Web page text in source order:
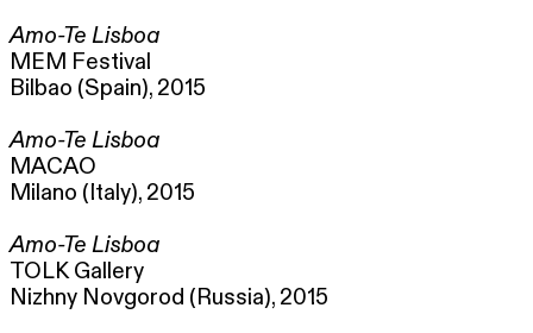
Amo-Te Lisboa
MEM Festival
Bilbao (Spain), 2015
Amo-Te Lisboa
MACAO
Milano (Italy), 2015
Amo-Te Lisboa
TOLK Gallery
Nizhny Novgorod (Russia), 2015